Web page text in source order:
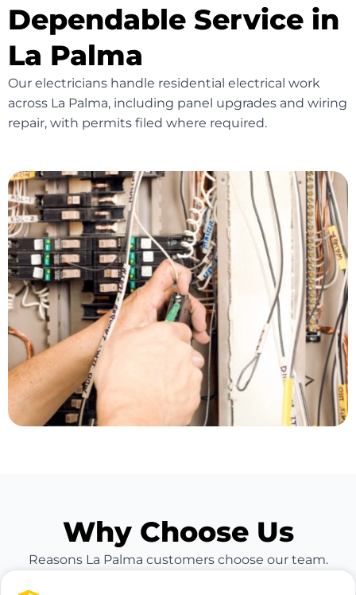
Dependable Service in
La Palma
Our electricians handle residential electrical work
across La Palma, including panel upgrades and wiring
repair, with permits filed where required.
Why Choose Us
Reasons La Palma customers choose our team.